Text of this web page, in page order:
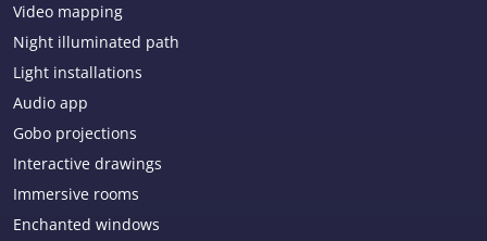
Video mapping
Night illuminated path
Light installations
Audio app
Gobo projections
Interactive drawings
Immersive rooms
Enchanted windows